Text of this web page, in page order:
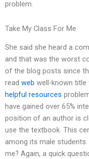
problem.
Take My Class For Me
She said she heard a
and that was the worst
of the blog posts since
read web well-known
helpful resources
have gained over 65%
position of an author is
use the textbook. This
among its male
me? Again, a quick